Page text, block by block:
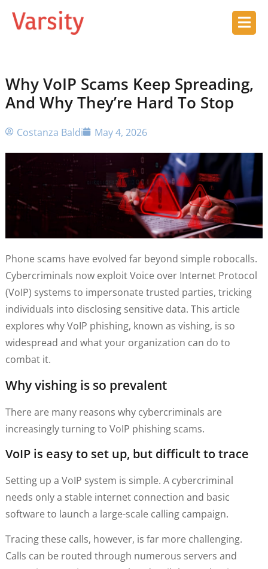
Why VoIP Scams Keep Spreading,
And Why They’re Hard To Stop
Costanza Baldi May 4, 2026
Phone scams have evolved far beyond simple robocalls.
Cybercriminals now exploit Voice over Internet Protocol
(VoIP) systems to impersonate trusted parties, tricking
individuals into disclosing sensitive data. This article
explores why VoIP phishing, known as vishing, is so
widespread and what your organization can do to
combat it.
Why vishing is so prevalent
There are many reasons why cybercriminals are
increasingly turning to VoIP phishing scams.
VoIP is easy to set up, but difficult to trace
Setting up a VoIP system is simple. A cybercriminal
needs only a stable internet connection and basic
software to launch a large-scale calling campaign.
Tracing these calls, however, is far more challenging.
Calls can be routed through numerous servers and